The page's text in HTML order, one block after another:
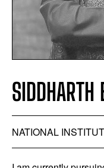
SIDDHARTH
NATIONAL